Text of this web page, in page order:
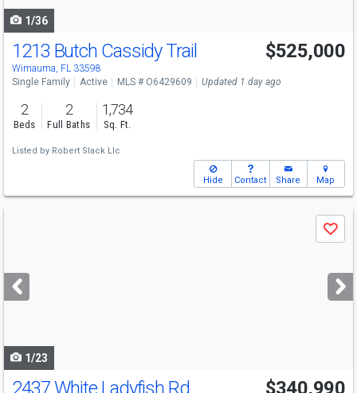
1/36
1213 Butch Cassidy Trail
Wimauma, FL 33598
$525,000
Single Family Active MLS # O6429609 Updated 1 day ago
2
Beds
2
Full Baths
1,734
Sq. Ft.
Listed by Robert Slack Llc
Hide Contact Share Map
next
buttons
Save
1/23
2437 White Ladyfish Rd $340,990